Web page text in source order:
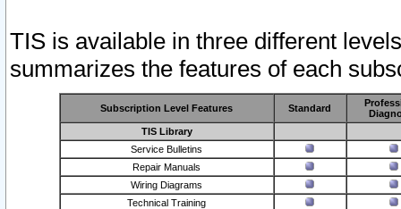
TIS is available in three different
summarizes the features of each
Subscription Level Features Standard
TIS Library
Service Bulletins
Repair Manuals
Wiring Diagrams
Technical Training